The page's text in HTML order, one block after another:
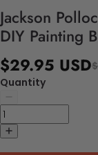
Jackson
DIY Painting
$29.95 USD
Quantity